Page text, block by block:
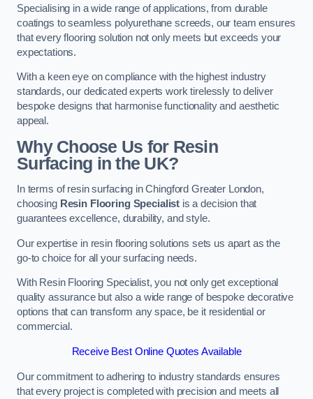
Specialising in a wide range of applications, from durable
coatings to seamless polyurethane screeds, our team ensures
that every flooring solution not only meets but exceeds your
expectations.
With a keen eye on compliance with the highest industry
standards, our dedicated experts work tirelessly to deliver
bespoke designs that harmonise functionality and aesthetic
appeal.
Why Choose Us for Resin
Surfacing in the UK?
In terms of resin surfacing in Chingford Greater London,
choosing Resin Flooring Specialist is a decision that
guarantees excellence, durability, and style.
Our expertise in resin flooring solutions sets us apart as the
go-to choice for all your surfacing needs.
With Resin Flooring Specialist, you not only get exceptional
quality assurance but also a wide range of bespoke decorative
options that can transform any space, be it residential or
commercial.
Receive Best Online Quotes Available
Our commitment to adhering to industry standards ensures
that every project is completed with precision and meets all